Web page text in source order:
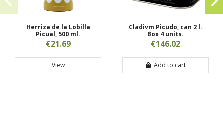
Herriza de la Lobilla
Picual, 500 ml.
€21.69
View
Cladivm Picudo, can 2 l.
Box 4 units.
€146.02
Add to cart